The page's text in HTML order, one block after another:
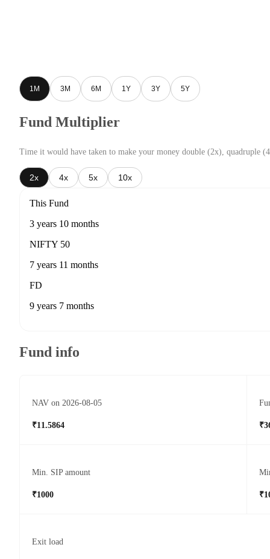
1M 3M 6M 1Y 3Y 5Y
Fund Multiplier
Time it would have taken to make your money double (2x), quadruple
2x 4x 5x 10x
This Fund
3 years 10 months
NIFTY 50
7 years 11 months
FD
9 years 7 months
Fund info
NAV on 2026-08-05
₹11.5864
Min. SIP amount
₹1000
Exit load